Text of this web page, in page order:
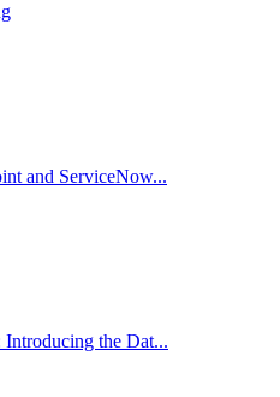
and ServiceNow...
the Dat...